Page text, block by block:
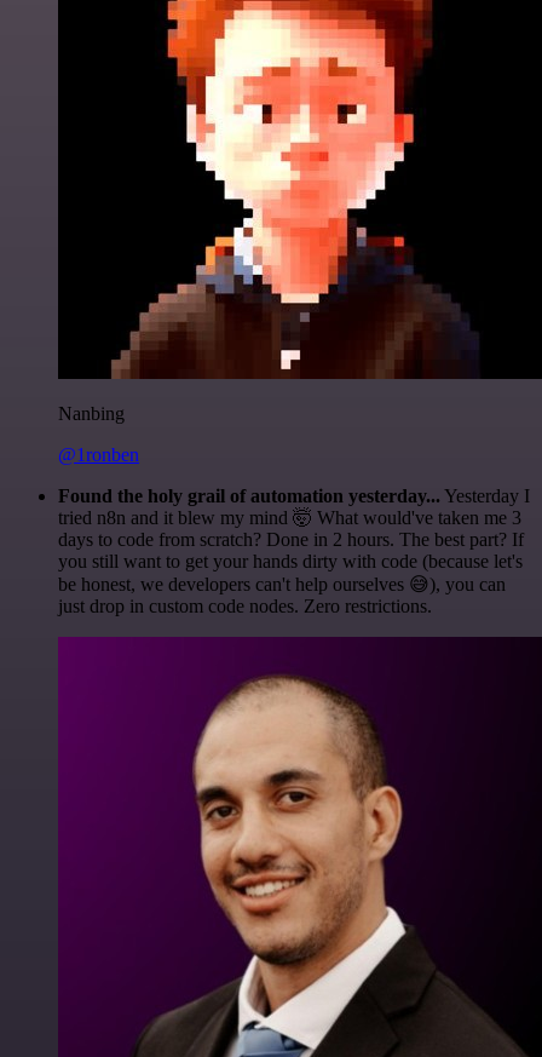
Nanbing
@1ronben
Found the holy grail of automation yesterday... Yesterday I
tried n8n and it blew my mind 🤯 What would've taken me 3
days to code from scratch? Done in 2 hours. The best part? If
you still want to get your hands dirty with code (because let's
be honest, we developers can't help ourselves 😅), you can
just drop in custom code nodes. Zero restrictions.